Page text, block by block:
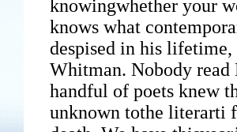
knowingwhether your
knows what
despised in his
Whitman. Nobody
handful of poets knew
unknown tothe literarti